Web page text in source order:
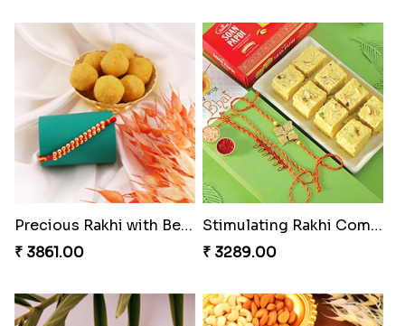
Precious Rakhi with Besan Laddoo
₹ 3861.00
Stimulating Rakhi Combo
₹ 3289.00